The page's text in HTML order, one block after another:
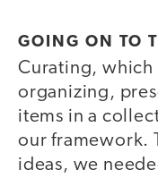
GOING ON TO
Curating, which
organizing,
items in a
our framework.
ideas, we